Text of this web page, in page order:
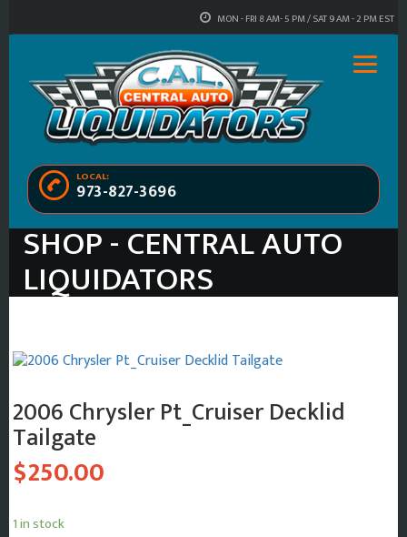
MON - FRI 8 AM- 5 PM / SAT 9 AM - 2 PM EST
LOCAL:
973-827-3696
SHOP - CENTRAL AUTO
LIQUIDATORS
2006 Chrysler Pt_Cruiser Decklid
Tailgate
$250.00
1 in stock